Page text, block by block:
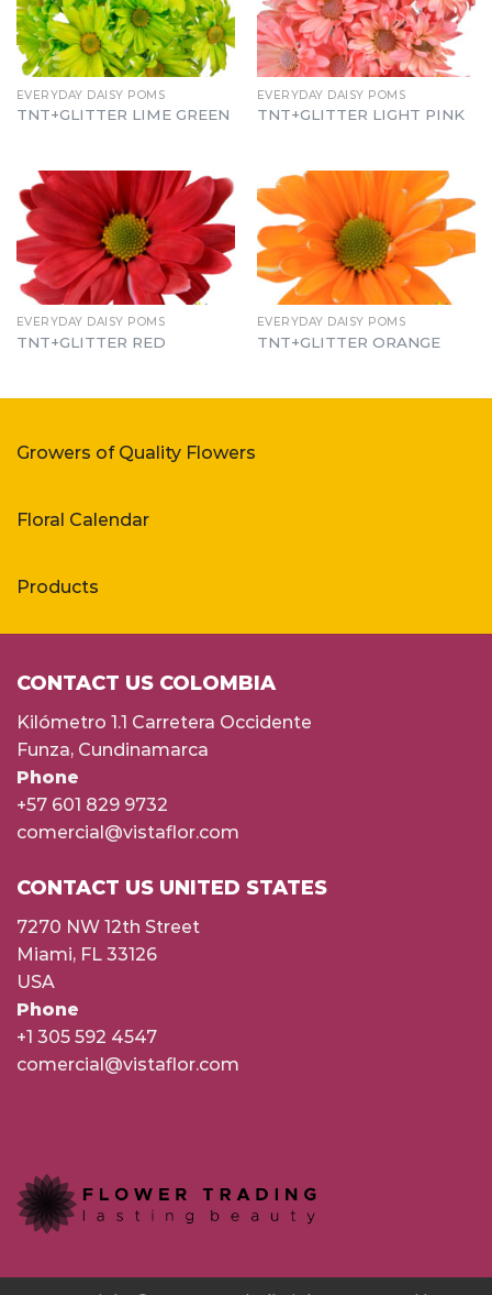
EVERYDAY DAISY POMS
TNT+GLITTER LIME GREEN
EVERYDAY DAISY POMS
TNT+GLITTER LIGHT PINK
EVERYDAY DAISY POMS
TNT+GLITTER RED
EVERYDAY DAISY POMS
TNT+GLITTER ORANGE
Growers of Quality Flowers
Floral Calendar
Products
CONTACT US COLOMBIA
Kilómetro 1.1 Carretera Occidente
Funza, Cundinamarca
Phone
+57 601 829 9732
comercial@vistaflor.com
CONTACT US UNITED STATES
7270 NW 12th Street
Miami, FL 33126
USA
Phone
+1 305 592 4547
comercial@vistaflor.com